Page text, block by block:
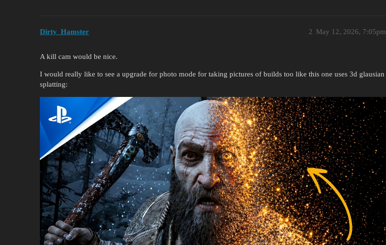
Dirty_Hamster May 12, 2026, 7:05pm
2
A kill cam would be nice.
I would really like to see a upgrade for photo mode for taking pictures of builds too like this one uses 3d glausian
splatting: